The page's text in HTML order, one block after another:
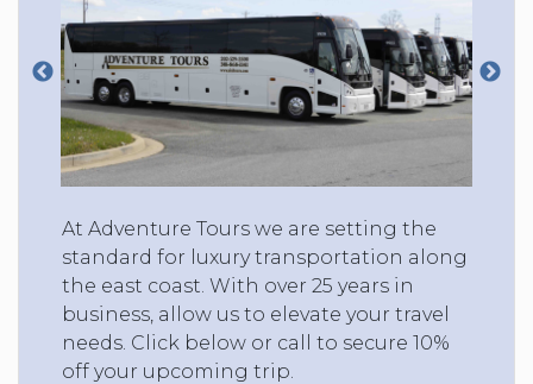
At Adventure Tours we are setting the
standard for luxury transportation along
the east coast. With over 25 years in
business, allow us to elevate your travel
needs. Click below or call to secure 10%
off your upcoming trip.